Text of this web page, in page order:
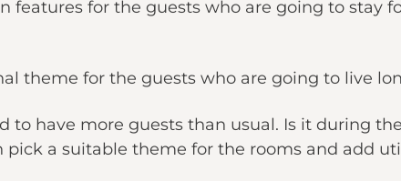
features for the guests who are going to stay
theme for the guests who are going to live
to have more guests than usual. Is it during the
a suitable theme for the rooms and add